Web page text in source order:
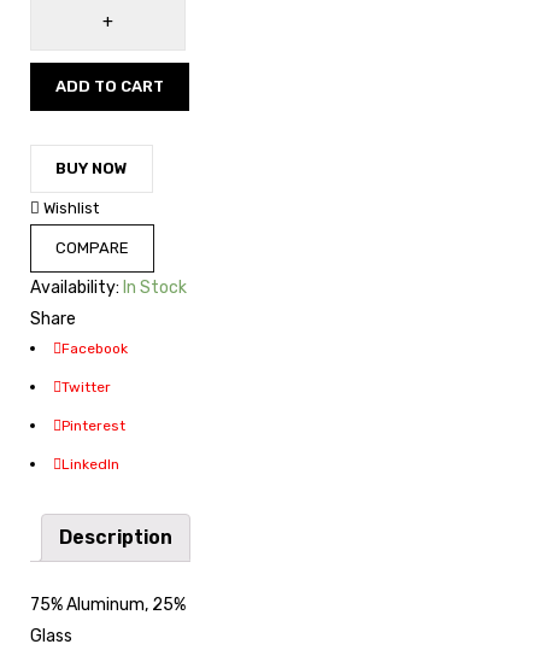
ADD TO CART
BUY NOW
Wishlist
COMPARE
Availability: In Stock
Share
Facebook
Twitter
Pinterest
LinkedIn
Description
75% Aluminum, 25%
Glass